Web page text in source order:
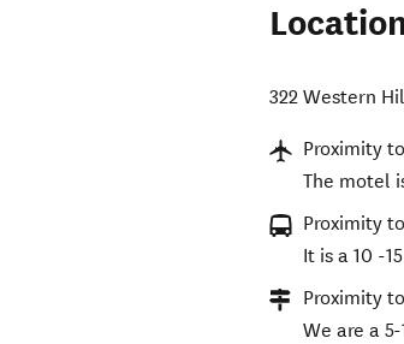
322 Western
Proximity
The motel
Proximity
It is a 10 -
Proximity
We are a